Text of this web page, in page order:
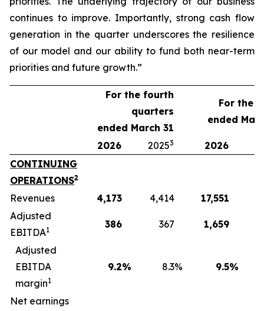
continues to improve. Importantly, strong cash flow
generation in the quarter underscores the resilience
of our model and our ability to fund both near-term
priorities and future growth.”
For the fourth
quarters
ended March 31
For the
ended
2026 20253 2026
CONTINUING
OPERATIONS2
Revenues 4,173 4,414 17,551
Adjusted
EBITDA1 386 367 1,659
Adjusted
EBITDA
margin1
9.2% 8.3% 9.5%
Net earnings